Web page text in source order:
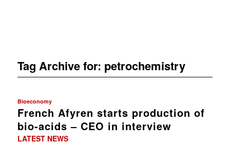
Tag Archive for: petrochemistry
Bioeconomy
French Afyren starts production of
bio-acids – CEO in interview
LATEST NEWS